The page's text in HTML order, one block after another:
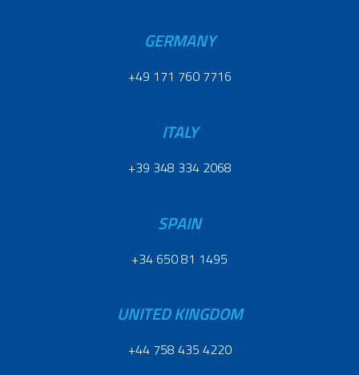
GERMANY
+49 171 760 7716
ITALY
+39 348 334 2068
SPAIN
+34 650 81 1495
UNITED KINGDOM
+44 758 435 4220